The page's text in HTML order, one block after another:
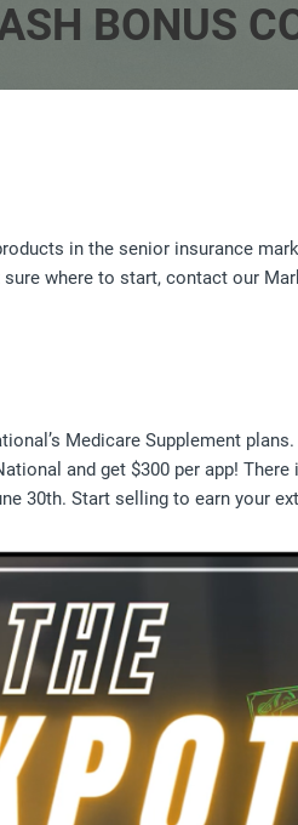
BONUS
in the senior insurance
where to start, contact our
Medicare Supplement
and get $300 per app!
30th. Start selling to earn your